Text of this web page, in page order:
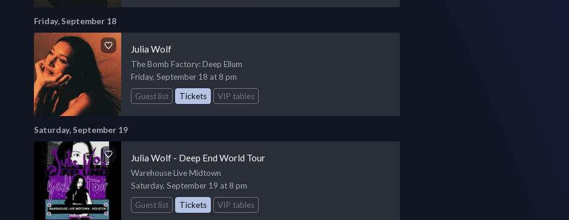
Friday, September 18
Julia Wolf
The Bomb Factory: Deep Ellum
Friday, September 18 at 8 pm
Guest list
Tickets VIP tables
Saturday, September 19
Julia Wolf - Deep End World Tour
Warehouse Live Midtown
Saturday, September 19 at 8 pm
Guest list
Tickets VIP tables